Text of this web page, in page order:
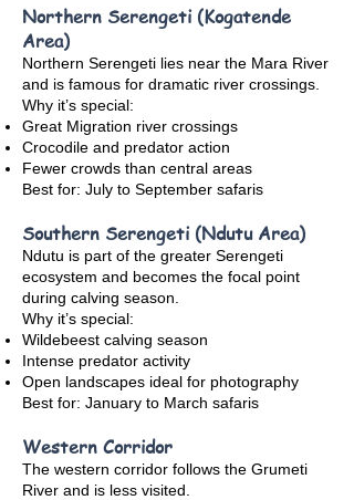
Northern Serengeti (Kogatende
Area)
Northern Serengeti lies near the Mara River
and is famous for dramatic river crossings.
Why it’s special:
Great Migration river crossings
Crocodile and predator action
Fewer crowds than central areas
Best for: July to September safaris
Southern Serengeti (Ndutu Area)
Ndutu is part of the greater Serengeti
ecosystem and becomes the focal point
during calving season.
Why it’s special:
Wildebeest calving season
Intense predator activity
Open landscapes ideal for photography
Best for: January to March safaris
Western Corridor
The western corridor follows the Grumeti
River and is less visited.